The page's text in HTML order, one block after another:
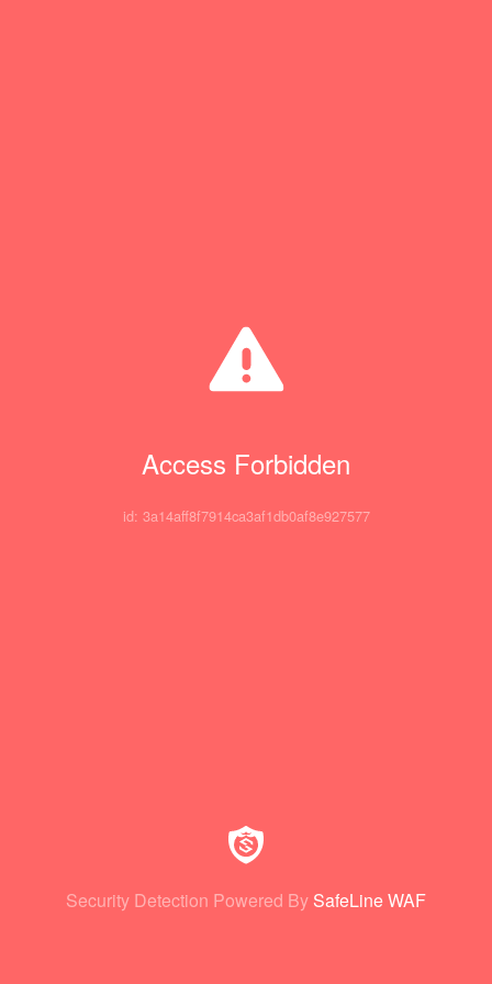
Access Forbidden
id: 3a14aff8f7914ca3af1db0af8e927577
Security Detection Powered By SafeLine WAF